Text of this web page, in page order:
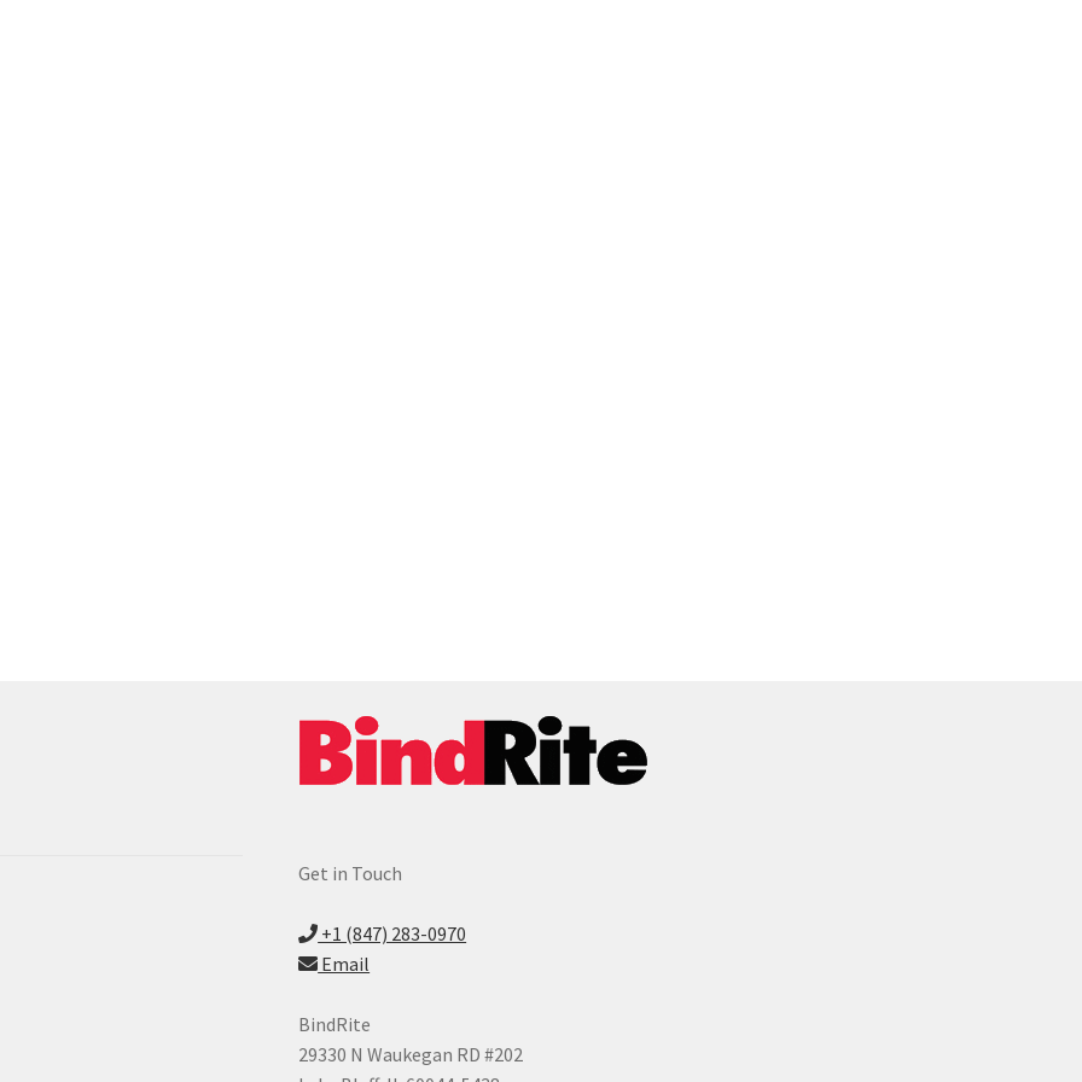
Get in Touch
+1 (847) 283-0970
Email
BindRite
29330 N Waukegan RD #202